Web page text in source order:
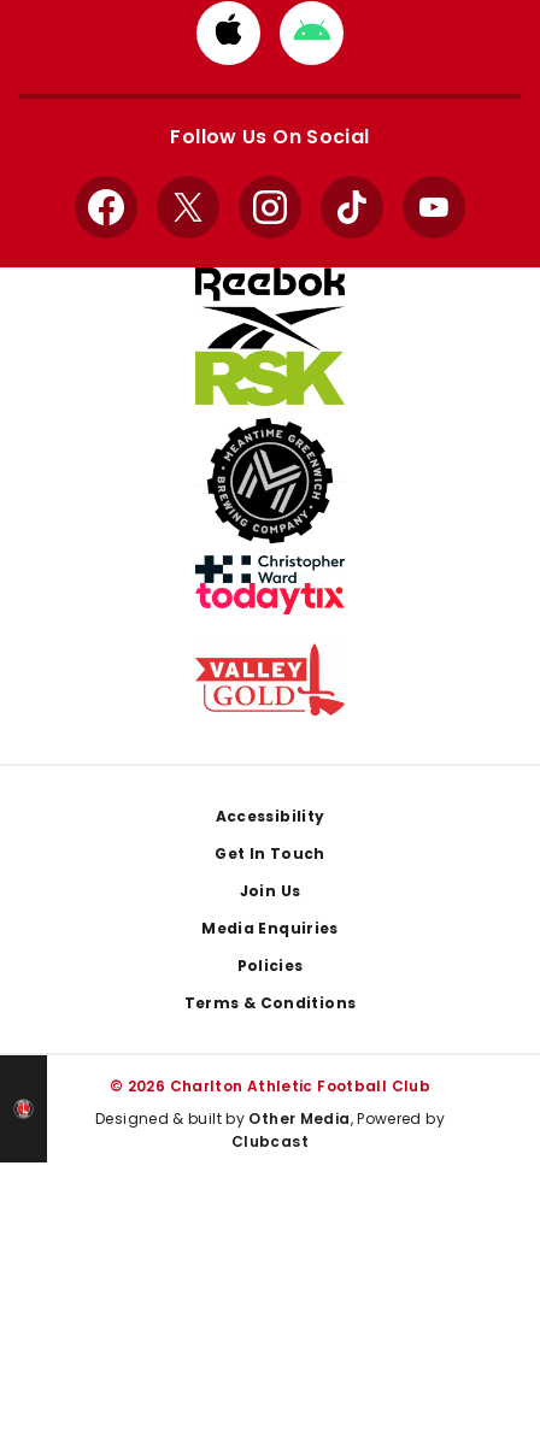
Download
from
Apple
Download
from
Google
Follow Us On Social
Facebook
X InstagramTikTok YouTube
Accessibility
Get In Touch
Join Us
Media Enquiries
Policies
Terms & Conditions
© 2026 Charlton Athletic Football Club
Designed & built by Other Media, Powered by
Clubcast